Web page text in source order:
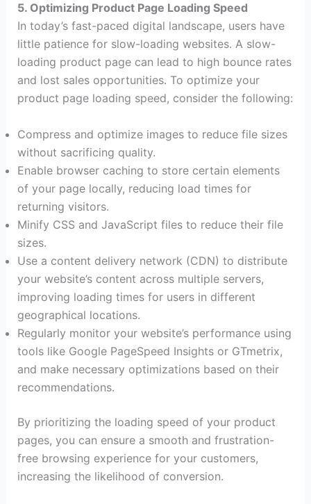
5. Optimizing Product Page Loading Speed
In today’s fast-paced digital landscape, users have
little patience for slow-loading websites. A slow-
loading product page can lead to high bounce rates
and lost sales opportunities. To optimize your
product page loading speed, consider the following:
Compress and optimize images to reduce file sizes
without sacrificing quality.
Enable browser caching to store certain elements
of your page locally, reducing load times for
returning visitors.
Minify CSS and JavaScript files to reduce their file
sizes.
Use a content delivery network (CDN) to distribute
your website’s content across multiple servers,
improving loading times for users in different
geographical locations.
Regularly monitor your website’s performance using
tools like Google PageSpeed Insights or GTmetrix,
and make necessary optimizations based on their
recommendations.
By prioritizing the loading speed of your product
pages, you can ensure a smooth and frustration-
free browsing experience for your customers,
increasing the likelihood of conversion.